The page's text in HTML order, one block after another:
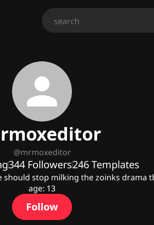
@mrmoxeditor
344 Followers246Templates
should stop milking the zoinks drama
age: 13
Follow